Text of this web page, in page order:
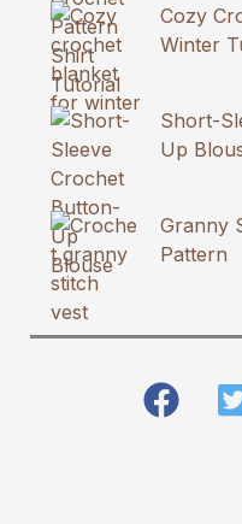
Cozy
Winter
Short-
Up
Granny
Pattern